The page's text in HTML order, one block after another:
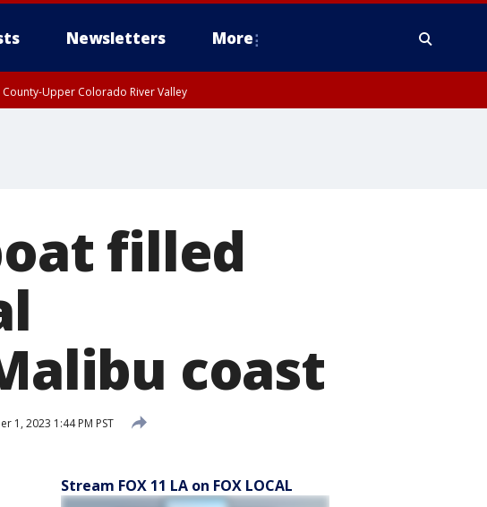
Newsletters More
County-Upper Colorado River Valley
filled
coast
1, 2023 1:44 PM PST
Stream FOX 11 LA on FOX LOCAL